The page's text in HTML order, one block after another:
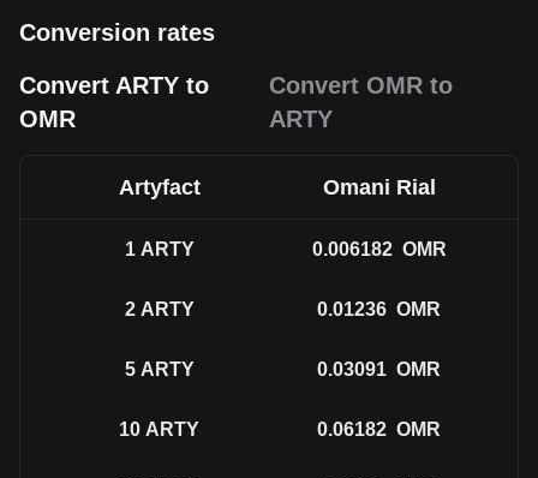
Conversion rates
Convert ARTY to
OMR
Convert OMR to
ARTY
Artyfact Omani Rial
1 ARTY 0.006182 OMR
2 ARTY 0.01236 OMR
5 ARTY 0.03091 OMR
10 ARTY 0.06182 OMR